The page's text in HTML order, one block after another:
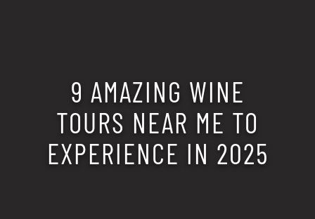
9 AMAZING WINE
TOURS NEAR ME TO
EXPERIENCE IN 2025